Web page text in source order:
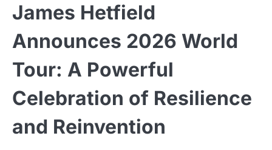
James Hetfield
Announces 2026 World
Tour: A Powerful
Celebration of Resilience
and Reinvention